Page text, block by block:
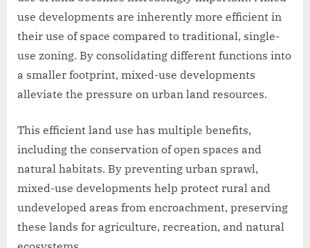
use developments are inherently more efficient in
their use of space compared to traditional, single-
use zoning. By consolidating different functions into
a smaller footprint, mixed-use developments
alleviate the pressure on urban land resources.
This efficient land use has multiple benefits,
including the conservation of open spaces and
natural habitats. By preventing urban sprawl,
mixed-use developments help protect rural and
undeveloped areas from encroachment, preserving
these lands for agriculture, recreation, and natural